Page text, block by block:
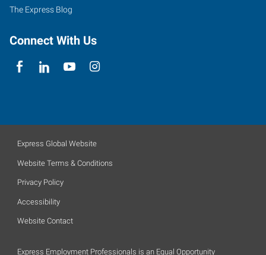
The Express Blog
Connect With Us
Express Global Website
Website Terms & Conditions
Privacy Policy
Accessibility
Website Contact
Express Employment Professionals is an Equal Opportunity